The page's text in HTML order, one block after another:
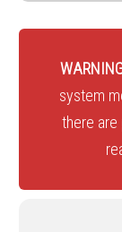
system
there are